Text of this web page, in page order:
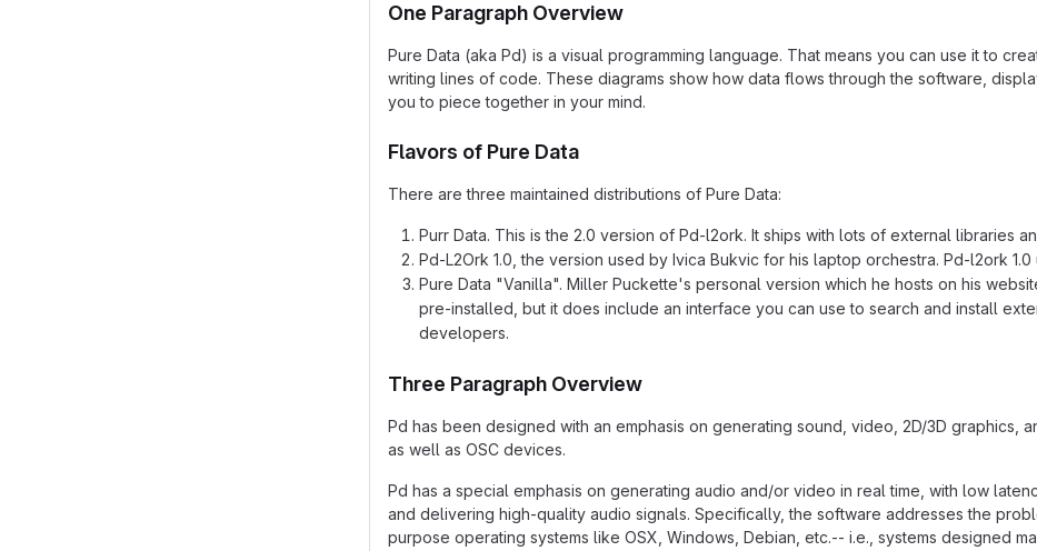
One Paragraph Overview
Pure Data (aka Pd) is a visual programming language. That means you can use it to
writing lines of code. These diagrams show how data flows through the software,
you to piece together in your mind.
Flavors of Pure Data
There are three maintained distributions of Pure Data:
Purr Data. This is the 2.0 version of Pd-l2ork. It ships with lots of external libraries
Pd-L2Ork 1.0, the version used by Ivica Bukvic for his laptop orchestra. Pd-l2ork
Pure Data "Vanilla". Miller Puckette's personal version which he hosts on his
pre-installed, but it does include an interface you can use to search and install
developers.
Three Paragraph Overview
Pd has been designed with an emphasis on generating sound, video, 2D/3D graphics,
as well as OSC devices.
Pd has a special emphasis on generating audio and/or video in real time, with low
and delivering high-quality audio signals. Specifically, the software addresses the
purpose operating systems like OSX, Windows, Debian, etc.-- i.e., systems designed